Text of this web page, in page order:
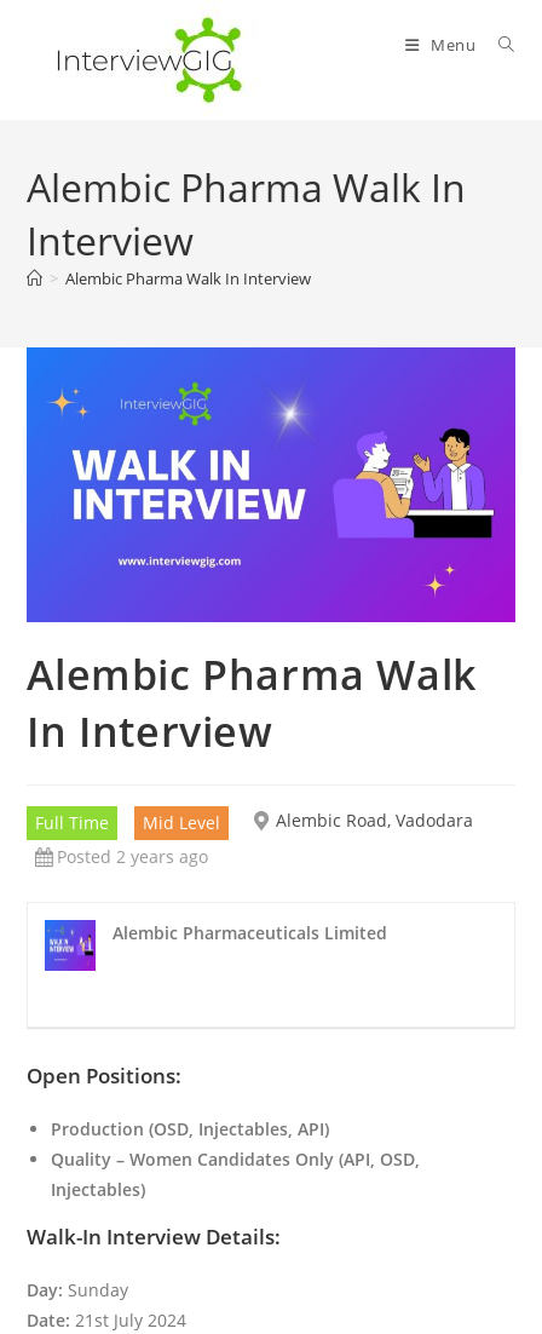
content
Menu
Alembic Pharma Walk In
Interview
> Alembic Pharma Walk In Interview
Alembic Pharma Walk
In Interview
Full Time Mid Level
Alembic Road, Vadodara
Posted 2 years ago
Alembic Pharmaceuticals Limited
Open Positions:
Production (OSD, Injectables, API)
Quality – Women Candidates Only (API, OSD,
Injectables)
Walk-In Interview Details:
Day: Sunday
Date: 21st July 2024